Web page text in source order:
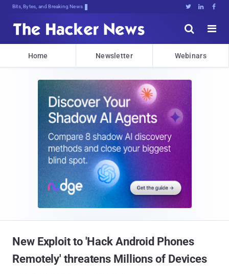
Bits, Bytes, and Breaking News   


Home Newsletter Webinars
New Exploit to 'Hack Android Phones
Remotely' threatens Millions of Devices